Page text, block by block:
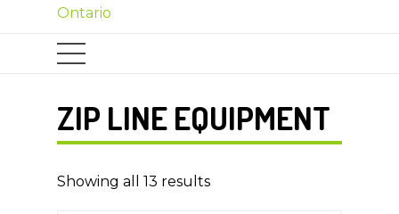
ZIP LINE EQUIPMENT
Showing all 13 results